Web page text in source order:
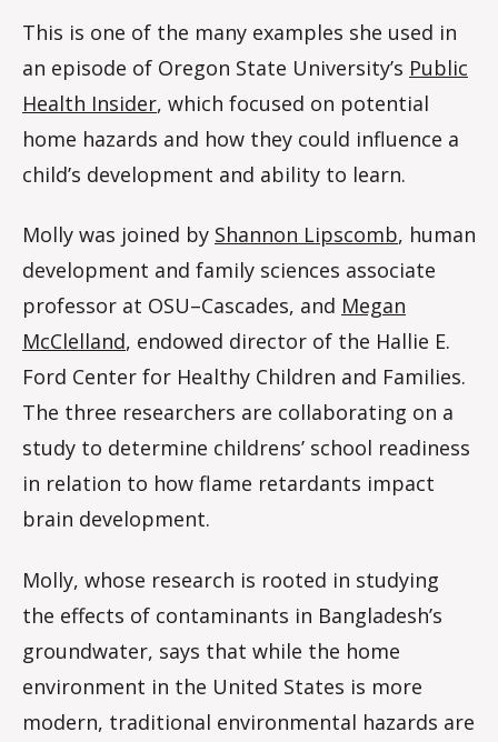
This is one of the many examples she used in
an episode of Oregon State University’s Public
Health Insider, which focused on potential
home hazards and how they could influence a
child’s development and ability to learn.
Molly was joined by Shannon Lipscomb, human
development and family sciences associate
professor at OSU–Cascades, and Megan
McClelland, endowed director of the Hallie E.
Ford Center for Healthy Children and Families.
The three researchers are collaborating on a
study to determine childrens’ school readiness
in relation to how flame retardants impact
brain development.
Molly, whose research is rooted in studying
the effects of contaminants in Bangladesh’s
groundwater, says that while the home
environment in the United States is more
modern, traditional environmental hazards are